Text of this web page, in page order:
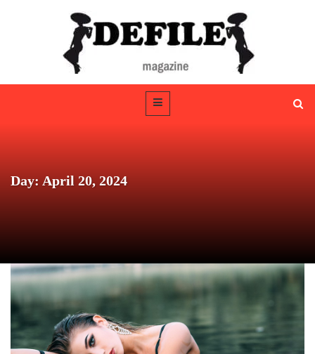
Day: April 20, 2024